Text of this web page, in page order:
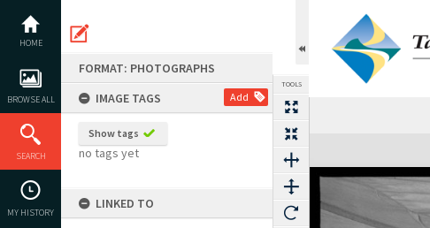
content
HOME
BROWSE ALL
SEARCH
MY HISTORY
FORMAT: PHOTOGRAPHS
IMAGE TAGS
Add
Show tags
no tags yet
LINKED TO
TOOLS
Expand/collapse